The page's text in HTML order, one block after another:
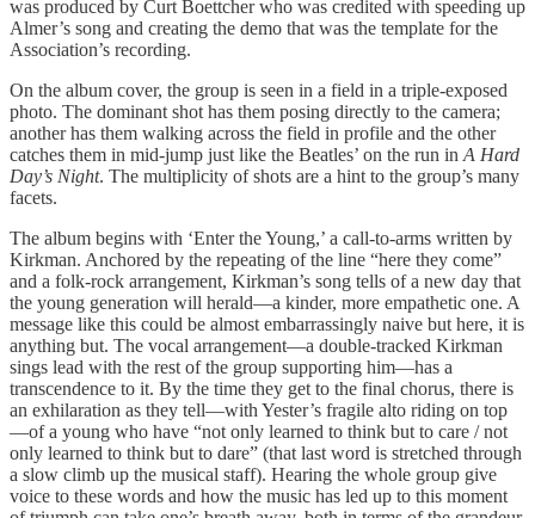
was produced by Curt Boettcher who was credited with speeding up
Almer’s song and creating the demo that was the template for the
Association’s recording.
On the album cover, the group is seen in a field in a triple-exposed
photo. The dominant shot has them posing directly to the camera;
another has them walking across the field in profile and the other
catches them in mid-jump just like the Beatles’ on the run in A Hard
Day’s Night. The multiplicity of shots are a hint to the group’s many
facets.
The album begins with ‘Enter the Young,’ a call-to-arms written by
Kirkman. Anchored by the repeating of the line “here they come”
and a folk-rock arrangement, Kirkman’s song tells of a new day that
the young generation will herald—a kinder, more empathetic one. A
message like this could be almost embarrassingly naive but here, it is
anything but. The vocal arrangement—a double-tracked Kirkman
sings lead with the rest of the group supporting him—has a
transcendence to it. By the time they get to the final chorus, there is
an exhilaration as they tell—with Yester’s fragile alto riding on top
—of a young who have “not only learned to think but to care / not
only learned to think but to dare” (that last word is stretched through
a slow climb up the musical staff). Hearing the whole group give
voice to these words and how the music has led up to this moment